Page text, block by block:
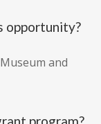
opportunity?
and